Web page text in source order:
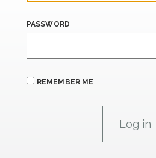
PASSWORD
REMEMBER ME